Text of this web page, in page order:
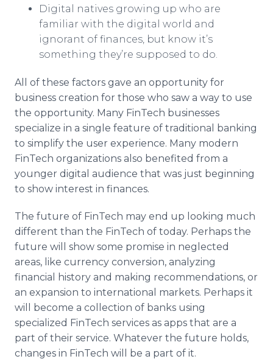
Digital natives growing up who are
familiar with the digital world and
ignorant of finances, but know it’s
something they’re supposed to do.
All of these factors gave an opportunity for
business creation for those who saw a way to use
the opportunity. Many FinTech businesses
specialize in a single feature of traditional banking
to simplify the user experience. Many modern
FinTech organizations also benefited from a
younger digital audience that was just beginning
to show interest in finances.
The future of FinTech may end up looking much
different than the FinTech of today. Perhaps the
future will show some promise in neglected
areas, like currency conversion, analyzing
financial history and making recommendations, or
an expansion to international markets. Perhaps it
will become a collection of banks using
specialized FinTech services as apps that are a
part of their service. Whatever the future holds,
changes in FinTech will be a part of it.